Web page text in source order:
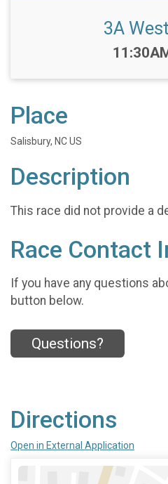
3A
Time:
Place
Salisbury, NC US
Description
This race did not provide a
Race Contact
If you have any questions
button below.
Questions?
Directions
Open in External Application